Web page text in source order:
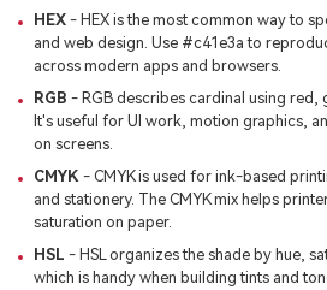
HEX- HEX is the most common way to
and web design. Use #c41e3a to
across modern apps and browsers.
RGB - RGB describes cardinal using red,
It's useful for UI work, motion graphics,
on screens.
CMYK- CMYK is used for ink-based
and stationery. The CMYK mix helps
saturation on paper.
HSL - HSL organizes the shade by hue,
which is handy when building tints and